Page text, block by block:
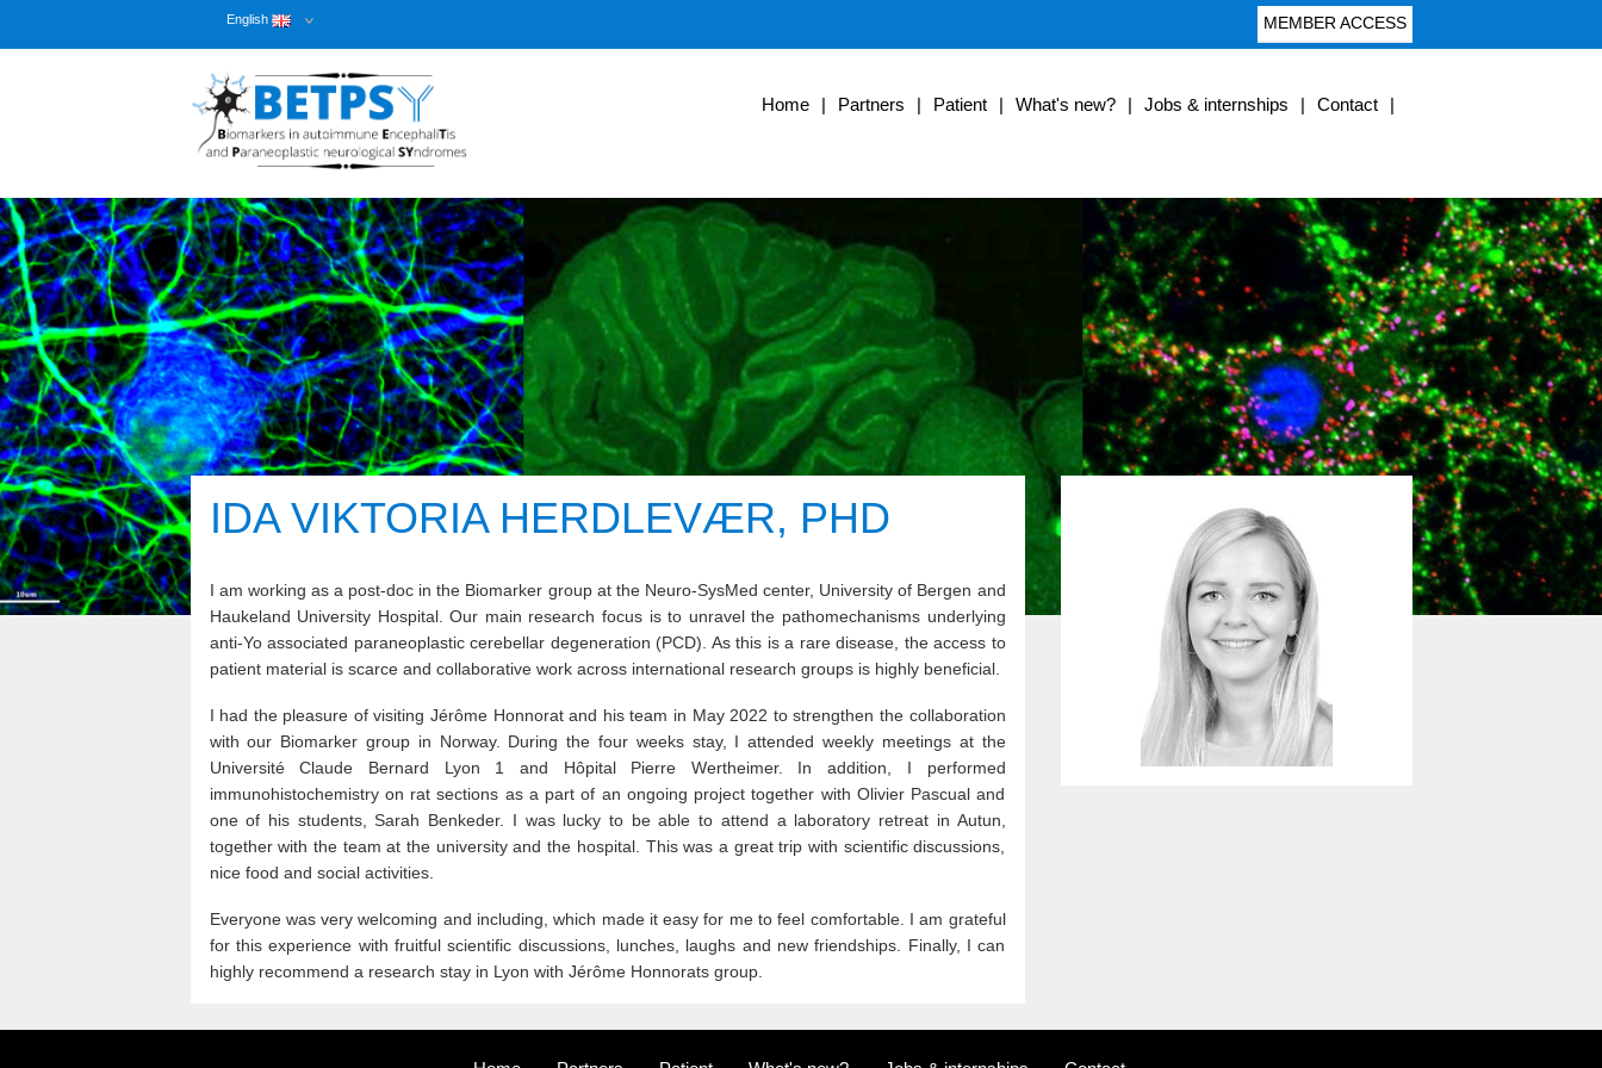
English MEMBER ACCESS
Home | Partners | Patient | What's new? | Jobs & internships | Contact |
IDA VIKTORIA HERDLEVÆR, PHD
I am working as a post-doc in the Biomarker group at the Neuro-SysMed center, University of Bergen and
Haukeland University Hospital. Our main research focus is to unravel the pathomechanisms underlying
anti-Yo associated paraneoplastic cerebellar degeneration (PCD). As this is a rare disease, the access to
patient material is scarce and collaborative work across international research groups is highly beneficial.
I had the pleasure of visiting Jérôme Honnorat and his team in May 2022 to strengthen the collaboration
with our Biomarker group in Norway. During the four weeks stay, I attended weekly meetings at the
Université Claude Bernard Lyon 1 and Hôpital Pierre Wertheimer. In addition, I performed
immunohistochemistry on rat sections as a part of an ongoing project together with Olivier Pascual and
one of his students, Sarah Benkeder. I was lucky to be able to attend a laboratory retreat in Autun,
together with the team at the university and the hospital. This was a great trip with scientific discussions,
nice food and social activities.
Everyone was very welcoming and including, which made it easy for me to feel comfortable. I am grateful
for this experience with fruitful scientific discussions, lunches, laughs and new friendships. Finally, I can
highly recommend a research stay in Lyon with Jérôme Honnorats group.